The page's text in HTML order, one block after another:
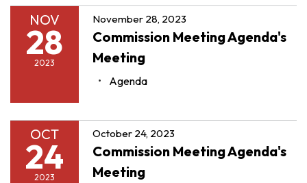
NOV
28
2023
November 28, 2023
Commission Meeting Agenda's
Meeting
Agenda
OCT
24
2023
October 24, 2023
Commission Meeting Agenda's
Meeting